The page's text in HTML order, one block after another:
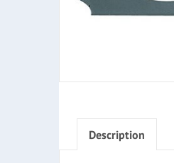
Description